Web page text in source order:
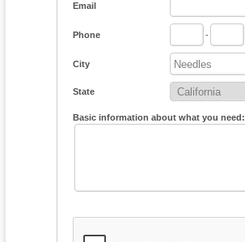
Email
Phone -
City
State
Basic information about what you need: